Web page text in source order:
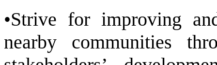
•Strive for improving
nearby communities